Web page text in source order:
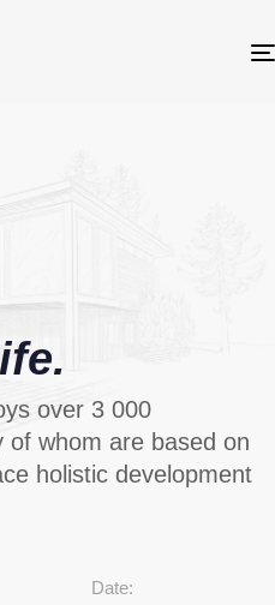
over 3 000
of whom are based on
holistic development
Date: